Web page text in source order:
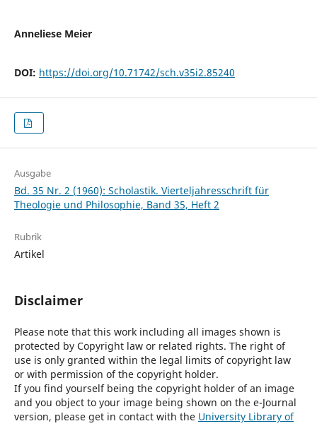
Anneliese Meier
DOI: https://doi.org/10.71742/sch.v35i2.85240
Ausgabe
Bd. 35 Nr. 2 (1960): Scholastik. Vierteljahresschrift für
Theologie und Philosophie, Band 35, Heft 2
Rubrik
Artikel
Disclaimer
Please note that this work including all images shown is
protected by Copyright law or related rights. The right of
use is only granted within the legal limits of copyright law
or with permission of the copyright holder.
If you find yourself being the copyright holder of an image
and you object to your image being shown on the e-Journal
version, please get in contact with the University Library of